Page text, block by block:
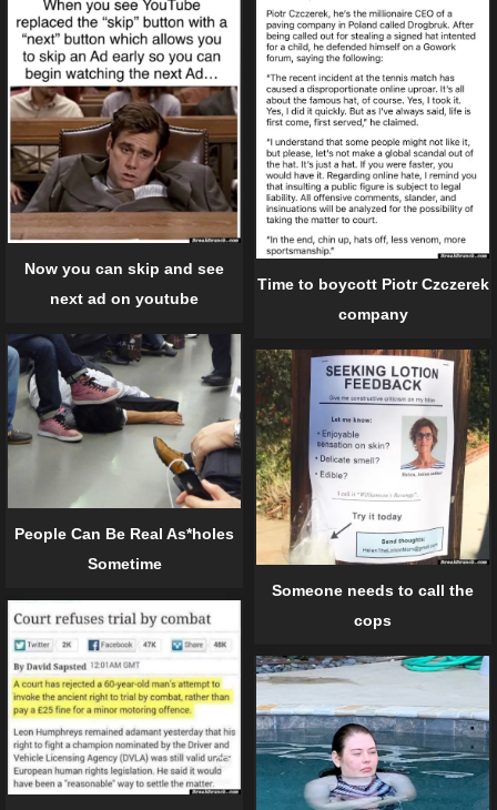
Time to boycott Piotr Czczerek
company
Now you can skip and see
next ad on youtube
People Can Be Real As*holes
Sometime
Someone needs to call the
cops